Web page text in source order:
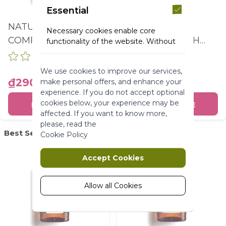
NATURE BATH
COMFORTING BATH
AND SHOWER GEL
OAT & BUCKWHEAT
BOTTLE 400ML
₫290,000
BUY ONLINE
NATURE BATH
RELAXING BATH
OLIVE & PETIT
GRAIN BOTTLE
400ML
₫290,000
BUY ONLINE
Best Seller
Essential
Necessary cookies enable core
functionality of the website. Without
a website usable by enabling basic
functionality.
More Information
Marketing
Marketing cookies are used to track
and collect visitors actions on the
website. Cookies store user data and
behaviour information, which allows
advertising services to target more
customized user experience can be
We use cookies to improve our services,
make personal offers, and enhance your
experience. If you do not accept optional
cookies below, your experience may be
affected. If you want to know more,
please, read the
Cookie Policy
Accept Cookies
Allow all Cookies